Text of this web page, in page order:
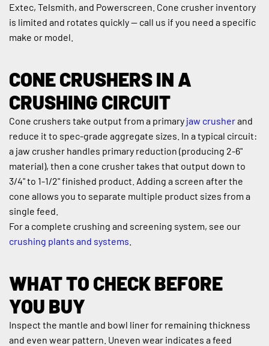
Extec, Telsmith, and Powerscreen. Cone crusher inventory
is limited and rotates quickly — call us if you need a specific
make or model.
CONE CRUSHERS IN A
CRUSHING CIRCUIT
Cone crushers take output from a primary jaw crusher and
reduce it to spec-grade aggregate sizes. In a typical circuit:
a jaw crusher handles primary reduction (producing 2-6"
material), then a cone crusher takes that output down to
3/4" to 1-1/2" finished product. Adding a screen after the
cone allows you to separate multiple product sizes from a
single feed.
crushing plants and systems
WHAT TO CHECK BEFORE
YOU BUY
Inspect the mantle and bowl liner for remaining thickness
and even wear pattern. Uneven wear indicates a feed